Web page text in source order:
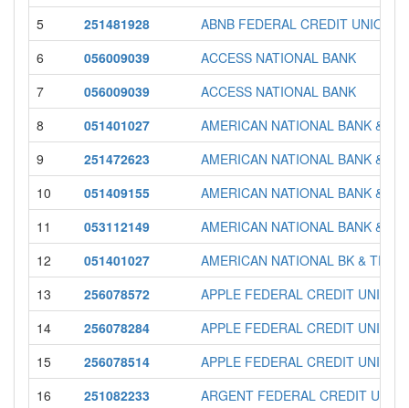
5
251481928
ABNB FEDERAL CREDIT UNION
6
056009039
ACCESS NATIONAL BANK
7
056009039
ACCESS NATIONAL BANK
8
051401027
AMERICAN NATIONAL BANK &
9
251472623
AMERICAN NATIONAL BANK &
10
051409155
AMERICAN NATIONAL BANK &
11
053112149
AMERICAN NATIONAL BANK &
12
051401027
AMERICAN NATIONAL BK & TR
13
256078572
APPLE FEDERAL CREDIT UNION
14
256078284
APPLE FEDERAL CREDIT UNION
15
256078514
APPLE FEDERAL CREDIT UNION
16
251082233 ARGENT FEDERAL CREDIT